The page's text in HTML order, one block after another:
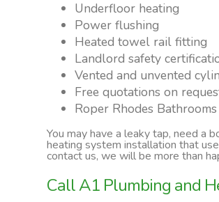
Underfloor heating
Power flushing
Heated towel rail fitting
Landlord safety
Vented and unvented
Free quotations on
Roper Rhodes Bathrooms
You may have a leaky tap, need a
heating system installation that
contact us, we will be more than
Call A1 Plumbing and